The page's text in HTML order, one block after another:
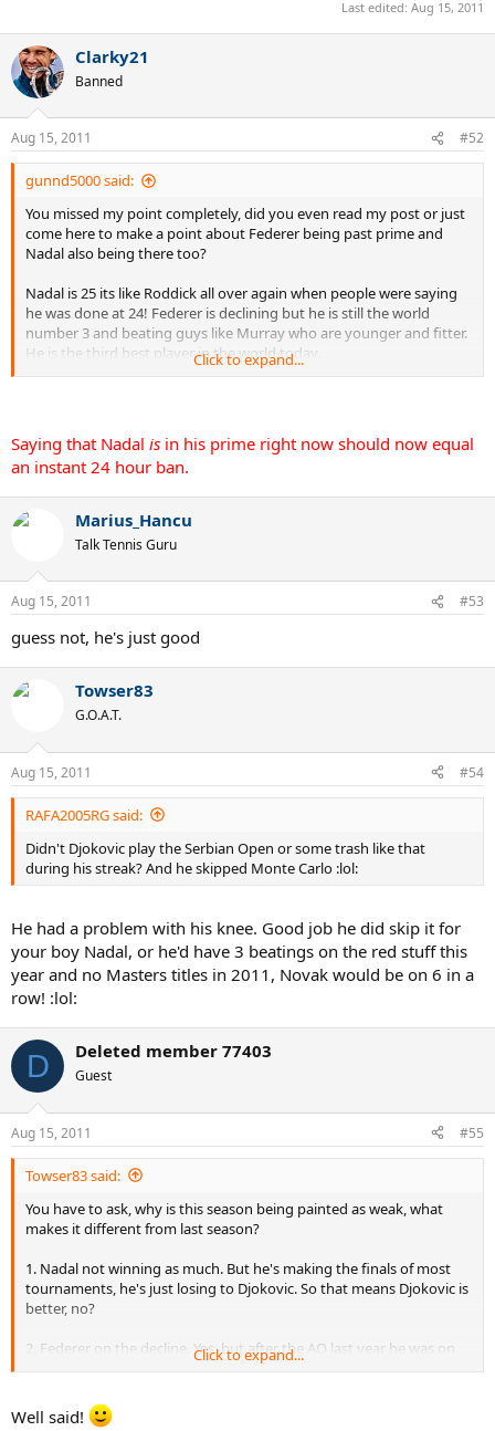
Last edited: Aug 15, 2011
Clarky21
Banned
Aug 15, 2011 #52
gunnd5000 said:
You missed my point completely, did you even read my post or just
come here to make a point about Federer being past prime and
Nadal also being there too?
Nadal is 25 its like Roddick all over again when people were saying
he was done at 24! Federer is declining but he is still the world
number 3 and beating guys like Murray who are younger and fitter.
He is the third best player in the world today.
They are the 2nd and 3rd best players in the world today. There for
if Djokovic can hold an 8/1 year record against them he is clearly
doing what he has to do, nothing has suggested that 3 years ago if
Djokovic was playing at this level he couldn't have had this run
because it just impossible to compare.Quit trying to discredit the
achievments of someone who could quickly be heading to the title
of GOAT just because you are a fan of another player
EDIT: I think saying nadal is past prime should now equal an
instant 24 hour
ban
Click to expand...
Saying that Nadal is in his prime right now should now equal
an instant 24 hour ban.
Marius_Hancu
Talk Tennis Guru
Aug 15, 2011 #53
guess not, he's just good
Towser83
G.O.A.T.
Aug 15, 2011 #54
RAFA2005RG said:
Didn't Djokovic play the Serbian Open or some trash like that
during his streak? And he skipped Monte Carlo :lol:
He had a problem with his knee. Good job he did skip it for
your boy Nadal, or he'd have 3 beatings on the red stuff this
year and no Masters titles in 2011, Novak would be on 6 in a
row! :lol:
D Deleted member 77403
Guest
Aug 15, 2011 #55
Towser83 said:
You have to ask, why is this season being painted as weak, what
makes it different from last season?
1. Nadal not winning as much. But he's making the finals of most
tournaments, he's just losing to Djokovic. So that means Djokovic is
better, no?
2. Federer on the decline. Yes, but after the AO last year he was on
the decline. He didn't make another slam final that year. This year
and also this year.
Click to expand...
Well said!